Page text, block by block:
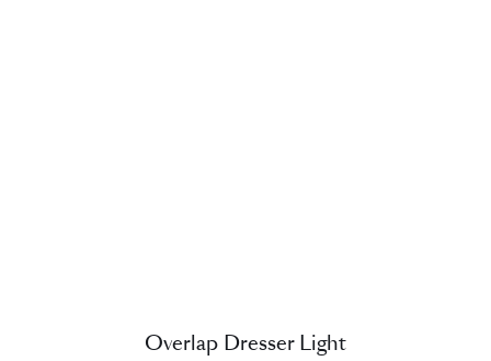
Overlap Dresser Light